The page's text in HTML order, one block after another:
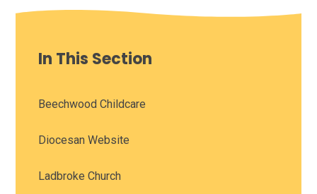
In This Section
Beechwood Childcare
Diocesan Website
Ladbroke Church